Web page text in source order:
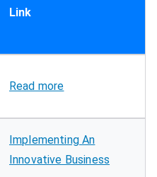
Link
Read more
Implementing An
Innovative Business